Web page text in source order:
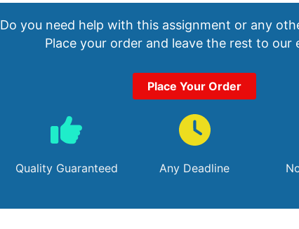
Do you need help with this assignment or any
Place your order and leave the rest to our
Place Your Order
Quality Guaranteed Any Deadline